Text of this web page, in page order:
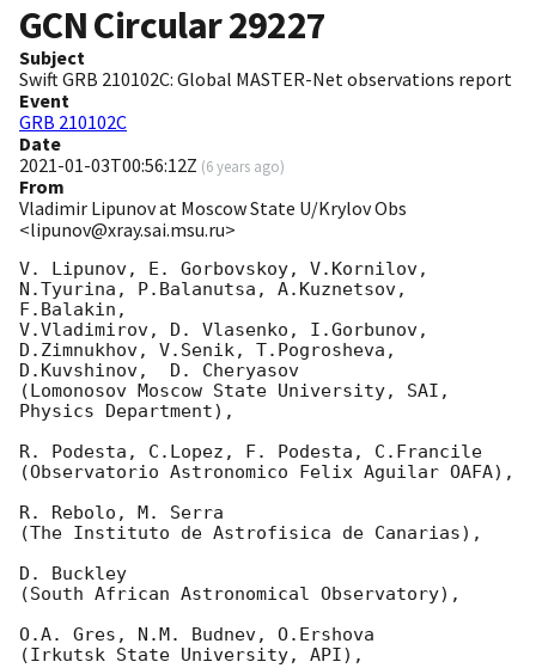
GCN Circular29227
Subject
Swift GRB 210102C: Global MASTER-Net observations report
Event
GRB 210102C
Date
2021-01-03T00:56:12Z (6 years ago)
From
Vladimir Lipunov at Moscow State U/Krylov Obs
<lipunov@xray.sai.msu.ru>
V. Lipunov, E. Gorbovskoy, V.Kornilov,
N.Tyurina, P.Balanutsa, A.Kuznetsov,
F.Balakin,
V.Vladimirov, D. Vlasenko, I.Gorbunov,
D.Zimnukhov, V.Senik, T.Pogrosheva,
D.Kuvshinov,  D. Cheryasov
(Lomonosov Moscow State University, SAI,
Physics Department),
R. Podesta, C.Lopez, F. Podesta, C.Francile
(Observatorio Astronomico Felix Aguilar OAFA),
R. Rebolo, M. Serra
(The Instituto de Astrofisica de Canarias),
D. Buckley
(South African Astronomical Observatory),
O.A. Gres, N.M. Budnev, O.Ershova
(Irkutsk State University, API),